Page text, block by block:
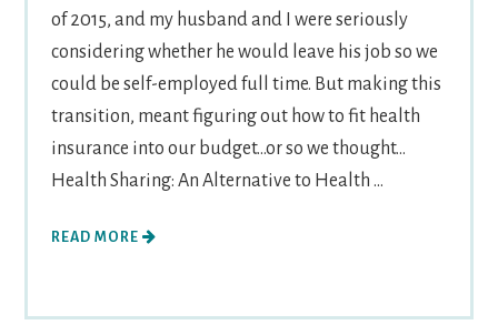
of 2015, and my husband and I were seriously
considering whether he would leave his job so we
could be self-employed full time. But making this
transition, meant figuring out how to fit health
insurance into our budget...or so we thought...
Health Sharing: An Alternative to Health ...
READ MORE